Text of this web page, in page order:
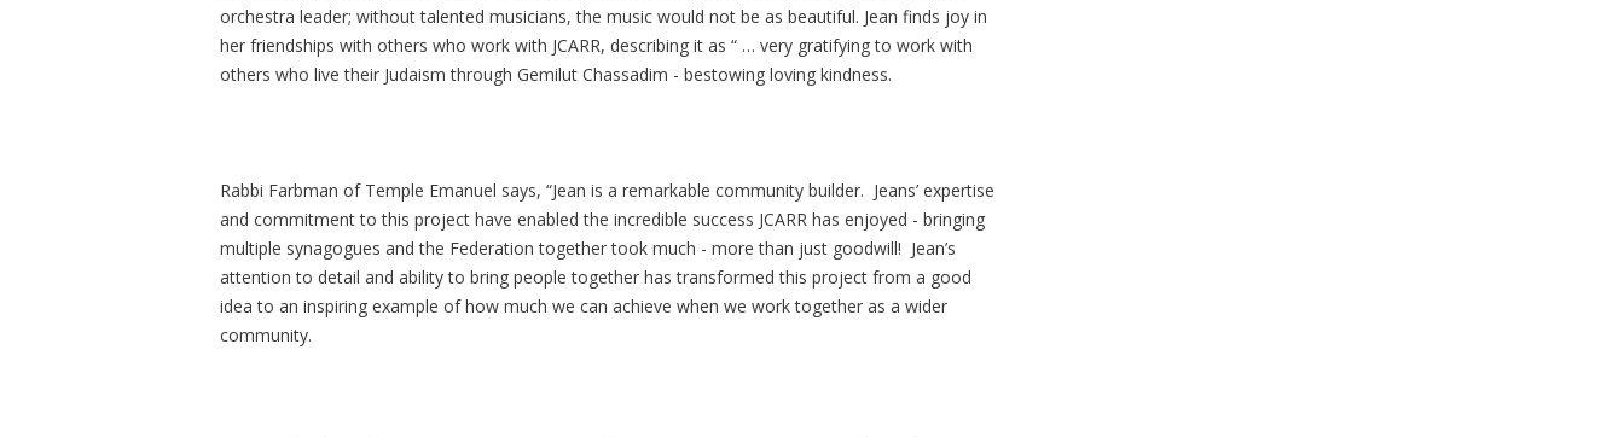
orchestra leader; without talented musicians, the music would not be as beautiful. Jean finds joy in
her friendships with others who work with JCARR, describing it as “ … very gratifying to work with
others who live their Judaism through Gemilut Chassadim - bestowing loving kindness.
Rabbi Farbman of Temple Emanuel says, “Jean is a remarkable community builder. Jeans’ expertise
and commitment to this project have enabled the incredible success JCARR has enjoyed - bringing
multiple synagogues and the Federation together took much - more than just goodwill! Jean’s
attention to detail and ability to bring people together has transformed this project from a good
idea to an inspiring example of how much we can achieve when we work together as a wider
community.